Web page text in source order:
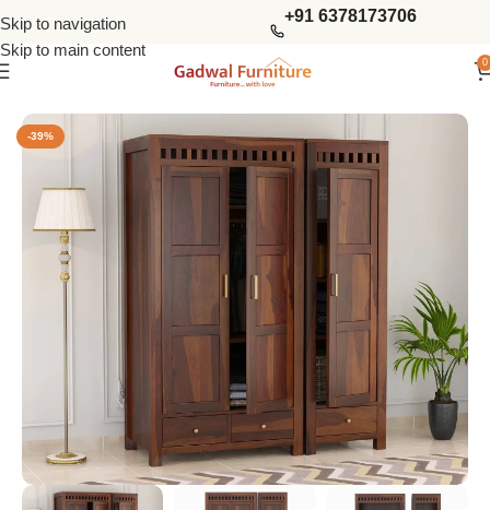
Skip to navigation
Skip to main content
+91 6378173706
0
3 Door Wardrobes
-39%